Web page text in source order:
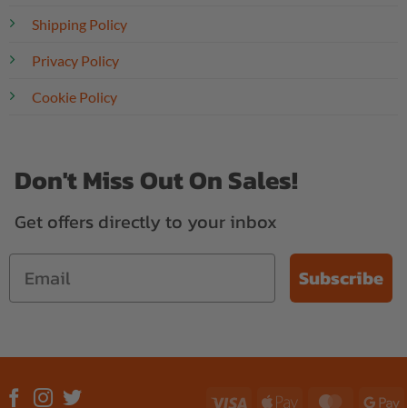
Shipping Policy
Privacy Policy
Cookie Policy
Don't Miss Out On Sales!
Get offers directly to your inbox
Subscribe
Visa Apple